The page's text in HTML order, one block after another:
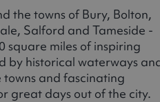
the towns of Bury, Bolton,
Salford and Tameside -
square miles of inspiring
by historical waterways
and fascinating
great days out of the city.